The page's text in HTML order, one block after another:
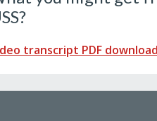
transcript PDF download